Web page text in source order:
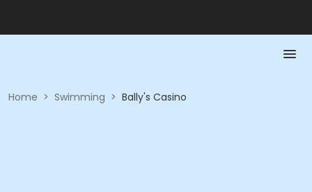
Home > Swimming > Bally's Casino